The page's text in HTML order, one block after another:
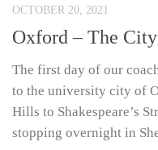
OCTOBER 20, 2021
Oxford – The
The first day of our
to the university city of
Hills to Shakespeare’s
stopping overnight in